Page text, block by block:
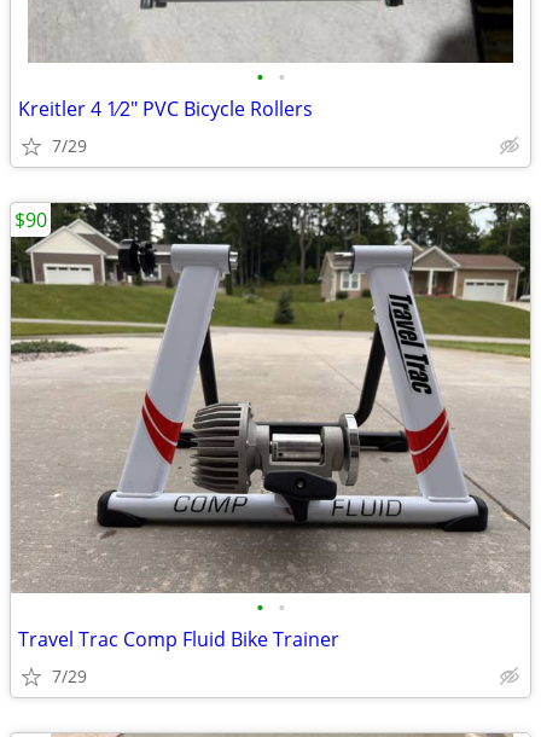
• •
Kreitler 4 1⁄2" PVC Bicycle Rollers
7/29
• •
Travel Trac Comp Fluid Bike Trainer
7/29
$90